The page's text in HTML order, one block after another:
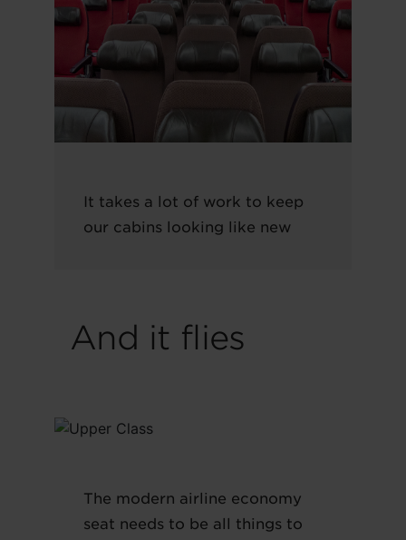
It takes a lot of work to keep
our cabins looking like new
And it flies
The modern airline economy
seat needs to be all things to